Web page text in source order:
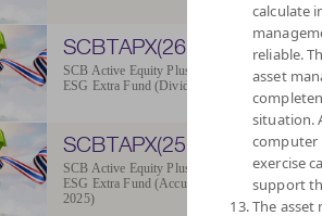
SCBTAPX(26D)
SCB Active Equity Plus Thailand
ESG Extra Fund (Dividend 2026)
SCBTAPX(25A)
SCB Active Equity Plus Thailand
ESG Extra Fund (Accumulation
2025)
calculate
reliable.
asset
situation.
computer
exercise
support
The